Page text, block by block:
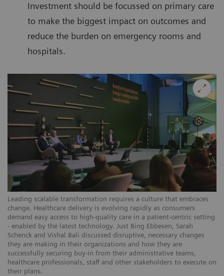
Leading scalable transformation requires a culture that embraces
change. Healthcare delivery is evolving rapidly as consumers
demand easy access to high-quality care in a patient-centric setting
- enabled by the latest technology. Just Bing Ebbesen, Sarah
Schenck and Vishal Bali discussed disruptive, necessary changes
they are making in their organizations and how they are
successfully securing buy-in from their administrative teams,
healthcare professionals, staff and other stakeholders to execute on
their plans.
Investment should be focussed on primary care
to make the biggest impact on outcomes and
reduce the burden on emergency rooms and
hospitals.